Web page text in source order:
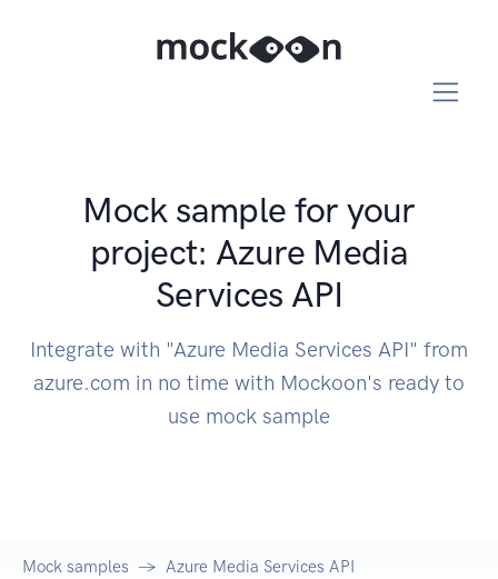
Mock sample for your
project: Azure Media
Services API
Integrate with "Azure Media Services API" from
azure.com in no time with Mockoon's ready to
use mock sample
Mock samples Azure Media Services API